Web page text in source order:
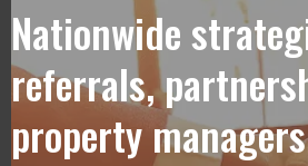
Nationwide
referrals,
property